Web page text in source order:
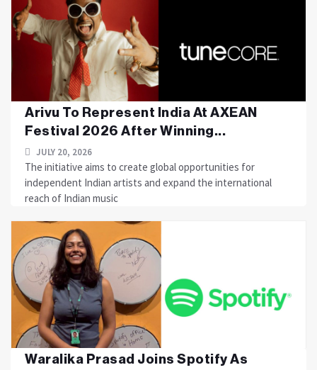
Arivu To Represent India At AXEAN
Festival 2026 After Winning...
JULY 20, 2026
The initiative aims to create global opportunities for
independent Indian artists and expand the international
reach of Indian music
Waralika Prasad Joins Spotify As